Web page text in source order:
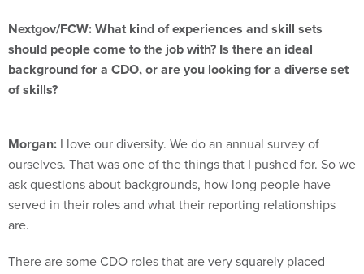
should people come to the job with? Is there an ideal
background for a CDO, or are you looking for a diverse set
of skills?
ourselves. That was one of the things that I pushed for. So we
ask questions about backgrounds, how long people have
served in their roles and what their reporting relationships
are.
inside their missions or in their policy office. And that makes